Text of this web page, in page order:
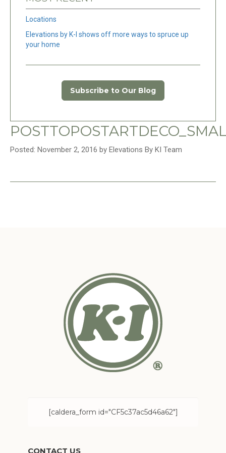
Locations
Elevations by K-I shows off more ways to spruce up
your home
Subscribe to Our Blog
Posted: November 2, 2016 by Elevations By KI Team
[caldera_form id="CF5c37ac5d46a62"]
CONTACT US